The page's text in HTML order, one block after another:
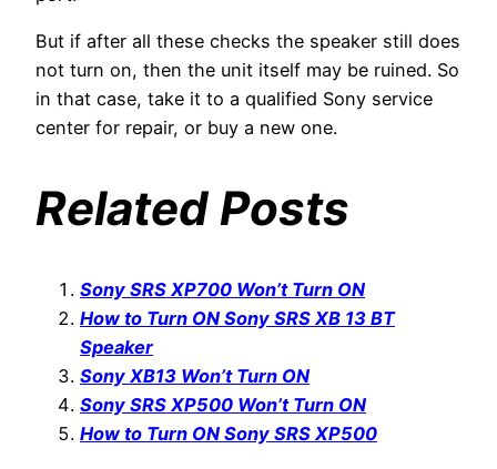
But if after all these checks the speaker still does
not turn on, then the unit itself may be ruined. So
in that case, take it to a qualified Sony service
center for repair, or buy a new one.
Related Posts
Sony SRS XP700 Won’t Turn ON
How to Turn ON Sony SRS XB 13 BT
Speaker
Sony XB13 Won’t Turn ON
Sony SRS XP500 Won’t Turn ON
How to Turn ON Sony SRS XP500